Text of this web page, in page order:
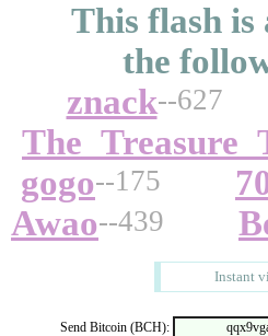
This flash is
the
znack--627
gogo--175
Awao--439
Instant
Send Bitcoin (BCH):